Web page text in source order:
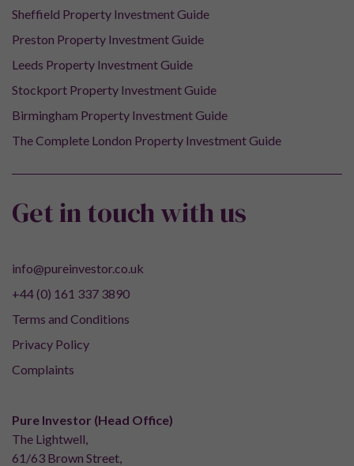
Sheffield Property Investment Guide
Preston Property Investment Guide
Leeds Property Investment Guide
Stockport Property Investment Guide
Birmingham Property Investment Guide
The Complete London Property Investment Guide
Get in touch with us
info@pureinvestor.co.uk
+44 (0) 161 337 3890
Terms and Conditions
Privacy Policy
Complaints
Pure Investor (Head Office)
The Lightwell,
61/63 Brown Street,